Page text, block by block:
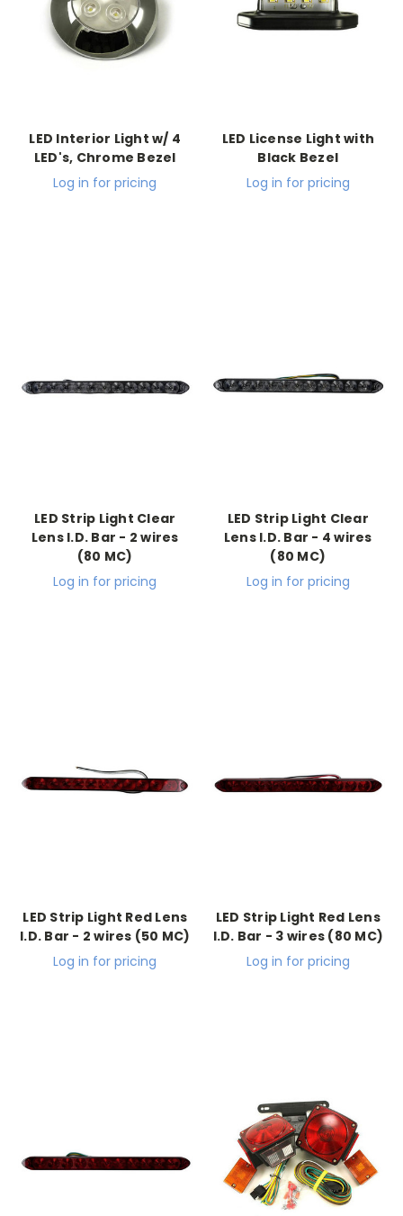
LED Interior Light w/ 4
LED's, Chrome Bezel
Log in for pricing
LED License Light with
Black Bezel
Log in for pricing
LED Strip Light Clear
Lens I.D. Bar - 2 wires
(80 MC)
Log in for pricing
LED Strip Light Clear
Lens I.D. Bar - 4 wires
(80 MC)
Log in for pricing
LED Strip Light Red Lens
I.D. Bar - 2 wires (50 MC)
Log in for pricing
LED Strip Light Red Lens
I.D. Bar - 3 wires (80 MC)
Log in for pricing